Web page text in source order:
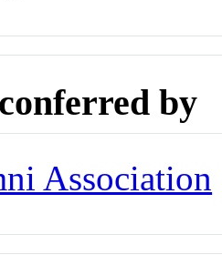
by
Association